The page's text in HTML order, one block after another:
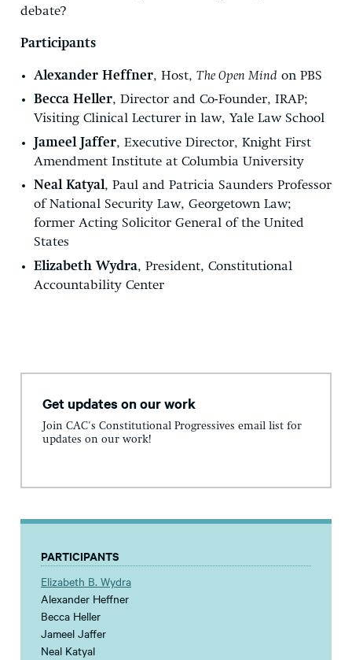
debate?
Participants
Alexander Heffner, Host, The Open Mind on PBS
Becca Heller, Director and Co-Founder, IRAP;
Visiting Clinical Lecturer in law, Yale Law School
Jameel Jaffer, Executive Director, Knight First
Amendment Institute at Columbia University
Neal Katyal, Paul and Patricia Saunders Professor
of National Security Law, Georgetown Law;
former Acting Solicitor General of the United
States
Elizabeth Wydra, President, Constitutional
Accountability Center
Get updates on our work
Join CAC's Constitutional Progressives email list for
updates on our work!
PARTICIPANTS
Elizabeth B. Wydra
Alexander Heffner
Becca Heller
Jameel Jaffer
Neal Katyal